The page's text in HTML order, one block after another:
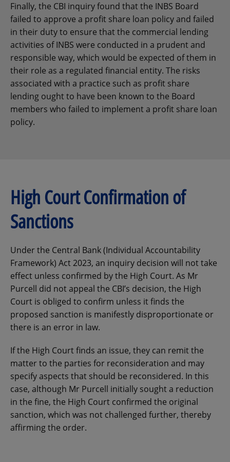
Finally, the CBI inquiry found that the INBS Board
failed to approve a profit share loan policy and failed
in their duty to ensure that the commercial lending
activities of INBS were conducted in a prudent and
responsible way, which would be expected of them in
their role as a regulated financial entity. The risks
associated with a practice such as profit share
lending ought to have been known to the Board
members who failed to implement a profit share loan
policy.
High Court Confirmation of
Sanctions
Under the Central Bank (Individual Accountability
Framework) Act 2023, an inquiry decision will not take
effect unless confirmed by the High Court. As Mr
Purcell did not appeal the CBI’s decision, the High
Court is obliged to confirm unless it finds the
proposed sanction is manifestly disproportionate or
there is an error in law.
If the High Court finds an issue, they can remit the
matter to the parties for reconsideration and may
specify aspects that should be reconsidered. In this
case, although Mr Purcell initially sought a reduction
in the fine, the High Court confirmed the original
sanction, which was not challenged further, thereby
affirming the order.